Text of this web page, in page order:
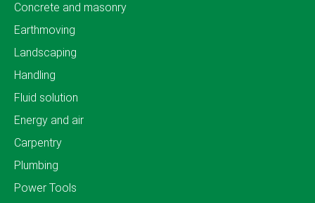
Concrete and masonry
Earthmoving
Landscaping
Handling
Fluid solution
Energy and air
Carpentry
Plumbing
Power Tools